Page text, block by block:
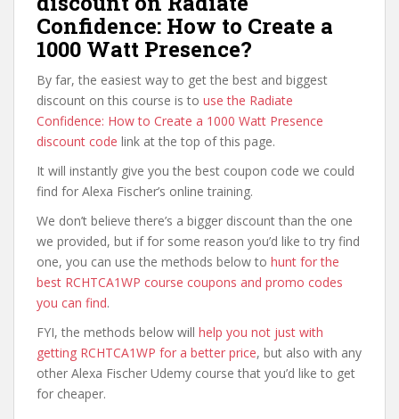
Confidence: How to Create a
1000 Watt Presence?
By far, the easiest way to get the best and biggest
discount on this course is to use the Radiate
Confidence: How to Create a 1000 Watt Presence
discount code link at the top of this page.
It will instantly give you the best coupon code we could
find for Alexa Fischer’s online training.
We don’t believe there’s a bigger discount than the one
we provided, but if for some reason you’d like to try find
one, you can use the methods below to hunt for the
best RCHTCA1WP course coupons and promo codes
you can find.
FYI, the methods below will help you not just with
getting RCHTCA1WP for a better price, but also with any
other Alexa Fischer Udemy course that you’d like to get
for cheaper.